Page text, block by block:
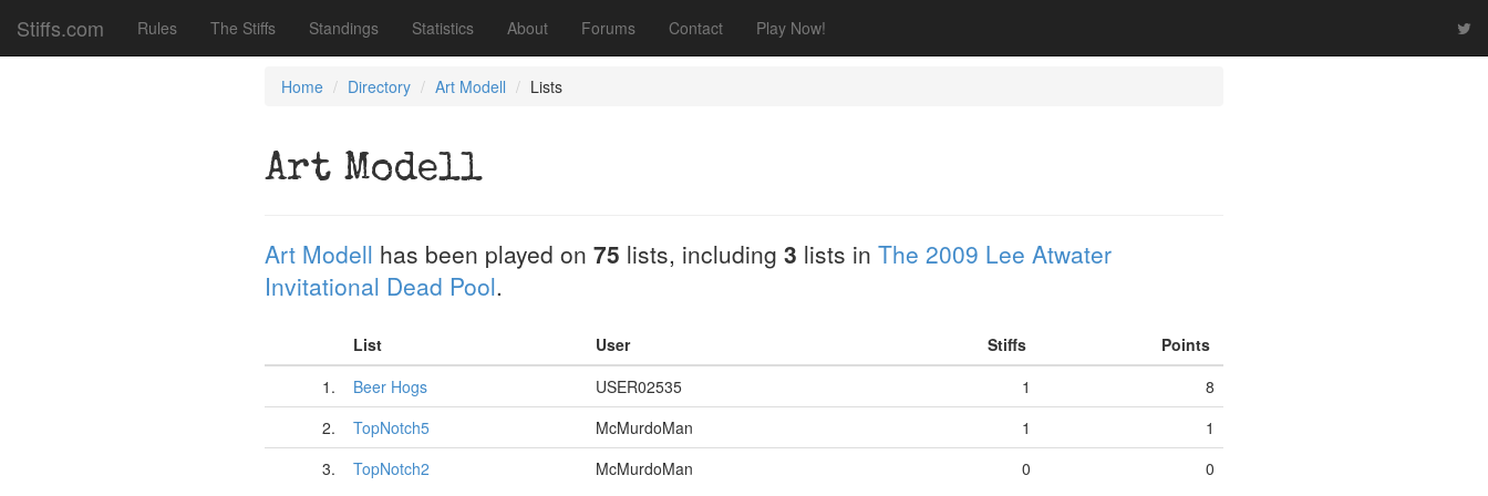
Stiffs.com Rules The Stiffs Standings Statistics About Forums Contact Play Now!
Home Directory Art Modell Lists
Art Modell
Art Modell has been played on 75 lists, including 3 lists in The 2009 Lee Atwater
Invitational Dead Pool.
List User Stiffs
Points
1.
Beer Hogs USER02535 1
8
2.
TopNotch5 McMurdoMan 1
1
3.
TopNotch2 McMurdoMan 0 0